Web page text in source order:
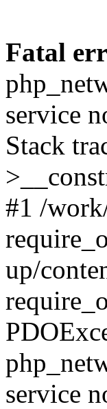
Fatal
service
Stack
#1 /
up/
service